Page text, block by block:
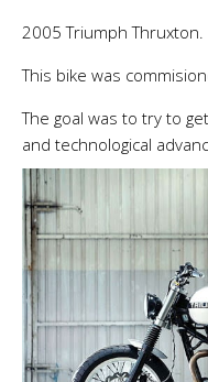
2005 Triumph Thruxton.
This bike was
The goal was to try to
and technological